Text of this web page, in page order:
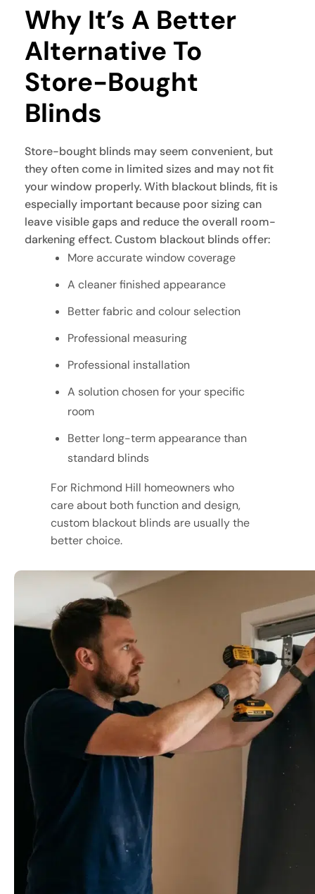
Why It’s A Better
Alternative To
Store-Bought
Blinds
Store-bought blinds may seem convenient, but
they often come in limited sizes and may not fit
your window properly. With blackout blinds, fit is
especially important because poor sizing can
leave visible gaps and reduce the overall room-
darkening effect. Custom blackout blinds offer:
More accurate window coverage
A cleaner finished appearance
Better fabric and colour selection
Professional measuring
Professional installation
A solution chosen for your specific
room
Better long-term appearance than
standard blinds
For Richmond Hill homeowners who
care about both function and design,
custom blackout blinds are usually the
better choice.